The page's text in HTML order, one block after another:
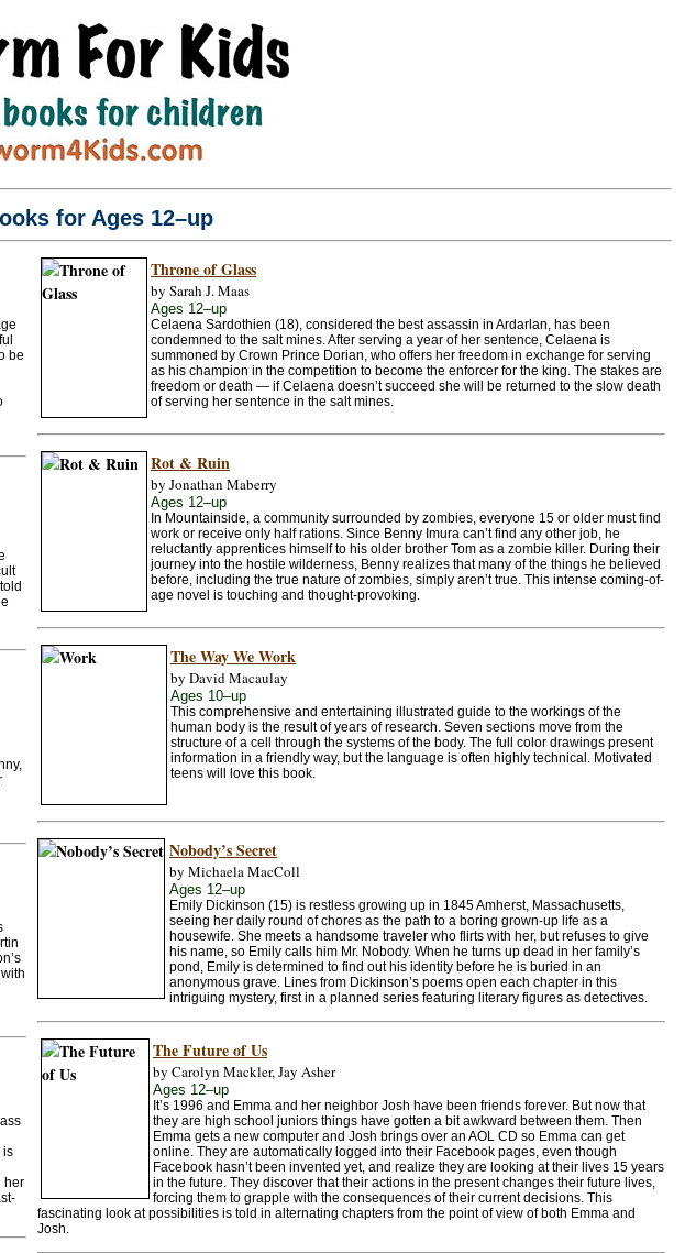
for Ages 12–up
be
is
her
Throne of Glass
by Sarah J. Maas
Ages 12–up
Celaena Sardothien (18), considered the best assassin in Ardarlan, has been
condemned to the salt mines. After serving a year of her sentence, Celaena is
summoned by Crown Prince Dorian, who offers her freedom in exchange for serving
as his champion in the competition to become the enforcer for the king. The stakes are
freedom or death — if Celaena doesn’t succeed she will be returned to the slow death
of serving her sentence in the salt mines.
Rot & Ruin
by Jonathan Maberry
Ages 12–up
In Mountainside, a community surrounded by zombies, everyone 15 or older must find
work or receive only half rations. Since Benny Imura can’t find any other job, he
reluctantly apprentices himself to his older brother Tom as a zombie killer. During their
journey into the hostile wilderness, Benny realizes that many of the things he believed
before, including the true nature of zombies, simply aren’t true. This intense coming-of-
age novel is touching and thought-provoking.
The Way We Work
by David Macaulay
Ages 10–up
This comprehensive and entertaining illustrated guide to the workings of the
human body is the result of years of research. Seven sections move from the
structure of a cell through the systems of the body. The full color drawings present
information in a friendly way, but the language is often highly technical. Motivated
teens will love this book.
Nobody’s Secret
by Michaela MacColl
Ages 12–up
Emily Dickinson (15) is restless growing up in 1845 Amherst, Massachusetts,
seeing her daily round of chores as the path to a boring grown-up life as a
housewife. She meets a handsome traveler who flirts with her, but refuses to give
his name, so Emily calls him Mr. Nobody. When he turns up dead in her family’s
pond, Emily is determined to find out his identity before he is buried in an
anonymous grave. Lines from Dickinson’s poems open each chapter in this
intriguing mystery, first in a planned series featuring literary figures as detectives.
The Future of Us
by Carolyn Mackler, Jay Asher
Ages 12–up
It’s 1996 and Emma and her neighbor Josh have been friends forever. But now that
they are high school juniors things have gotten a bit awkward between them. Then
Emma gets a new computer and Josh brings over an AOL CD so Emma can get
online. They are automatically logged into their Facebook pages, even though
Facebook hasn’t been invented yet, and realize they are looking at their lives 15 years
in the future. They discover that their actions in the present changes their future lives,
forcing them to grapple with the consequences of their current decisions. This
fascinating look at possibilities is told in alternating chapters from the point of view of both Emma and
Josh.